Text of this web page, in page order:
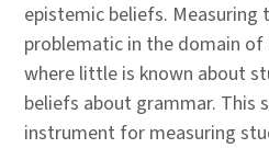
epistemic beliefs. Measuring
problematic in the domain
where little is known about
beliefs about grammar. This
instrument for measuring